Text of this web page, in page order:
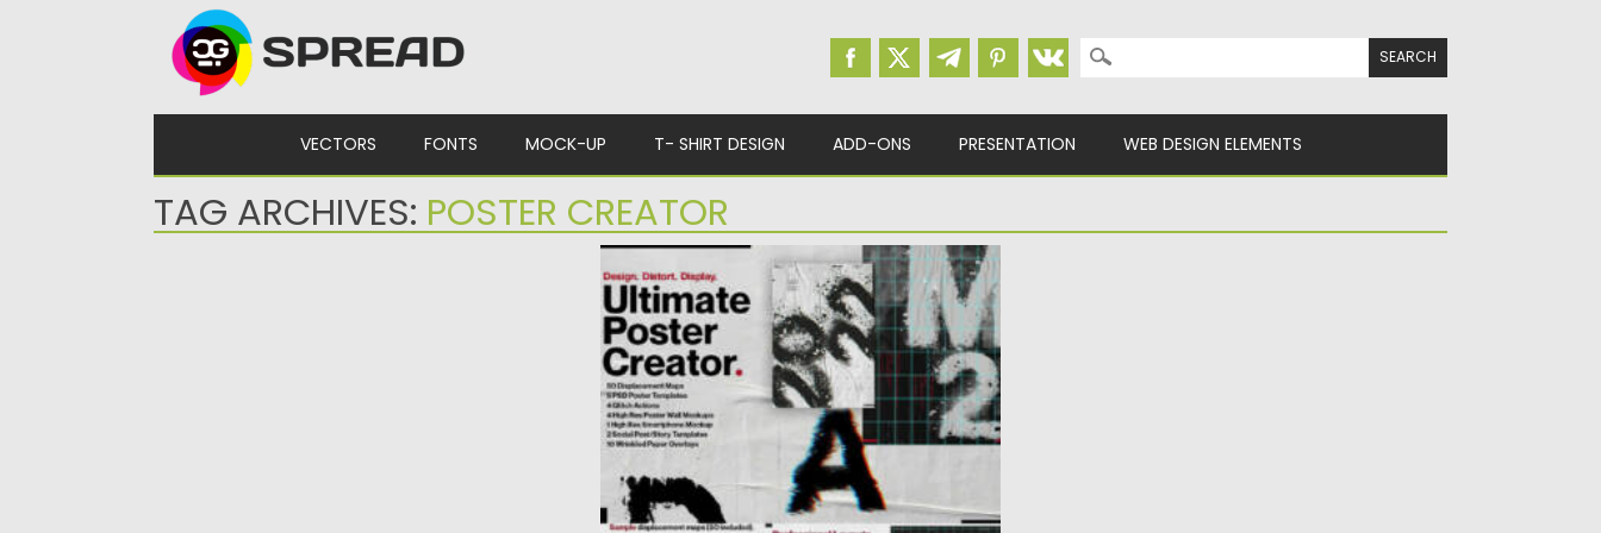
Search for:
VECTORS FONTS MOCK-UP T- SHIRT DESIGN ADD-ONS PRESENTATION WEB DESIGN ELEMENTS
TAG ARCHIVES: POSTER CREATOR
ULTIMATE DISTORTION POSTER CREATOR
Introducing the Ultimate Poster Creator that
help you in making the...
Posted on16.08.2022 bySpread
Updated on16.08.2022